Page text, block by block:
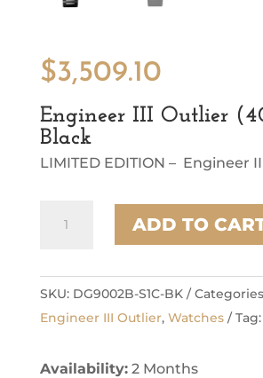
$3,509.10
Engineer III Outlier
Black
LIMITED EDITION – Engineer
-
quantity
ADD TO
SKU: DG9002B-S1C-BK
Engineer III Outlier, Watches Tag:
Availability:2 Months